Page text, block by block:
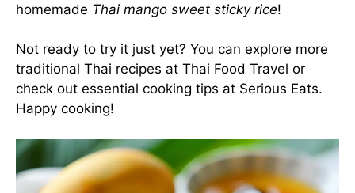
homemade Thai mango sweet sticky rice!
Not ready to try it just yet? You can explore more
traditional Thai recipes at Thai Food Travel or
check out essential cooking tips at Serious Eats.
Happy cooking!